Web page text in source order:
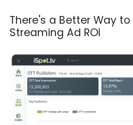
There's a Better Way
Streaming Ad ROI